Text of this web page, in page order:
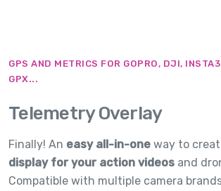
GPS AND METRICS FOR GOPRO, DJI,
GPX...
Telemetry Overlay
Finally! An easy all-in-one way to
display for your action videos and
Compatible with multiple camera